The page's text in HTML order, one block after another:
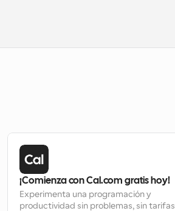
¡Comienza con Cal.com gratis hoy!
Experimenta una programación y
productividad sin problemas, sin tarifas